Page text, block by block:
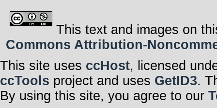
This text and images on
Commons Attribution-
This site uses ccHost, licensed
ccTools project and uses GetID3.
By using this site, you agree to our